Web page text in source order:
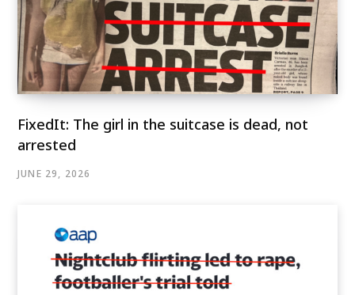
FixedIt: The girl in the suitcase is dead, not
arrested
JUNE 29, 2026